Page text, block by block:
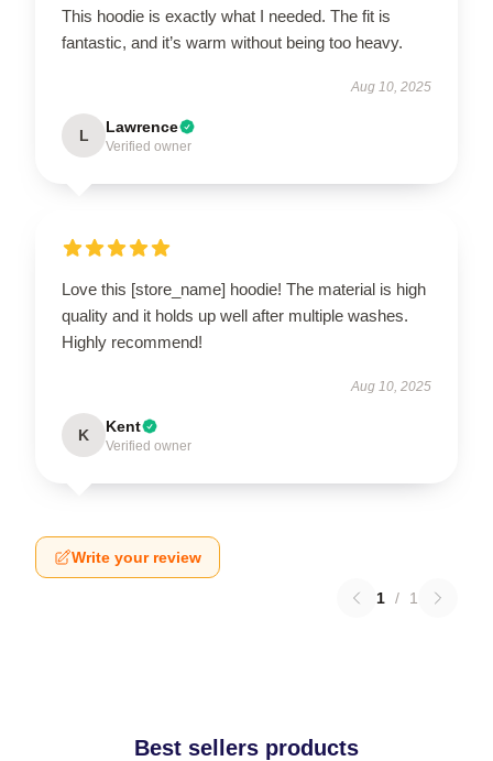
This hoodie is exactly what I needed. The fit is
fantastic, and it’s warm without being too heavy.
Aug 10, 2025
L Lawrence
Verified owner
Love this [store_name] hoodie! The material is high
quality and it holds up well after multiple washes.
Highly recommend!
Aug 10, 2025
K Kent
Verified owner
Write your review
1 / 1
Best sellers products